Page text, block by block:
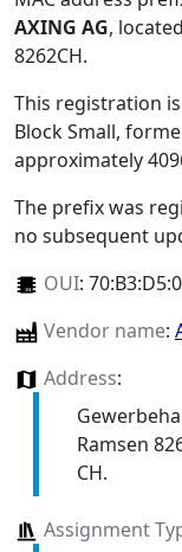
AXING AG,
8262CH.
This registration
Block Small,
approximately
The prefix was
no subsequent
OUI:
Vendor name:
Address:
Ramsen
CH.
Assignment